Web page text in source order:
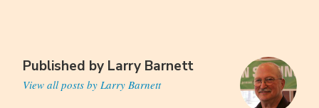
Published by Larry Barnett
View all posts by Larry Barnett